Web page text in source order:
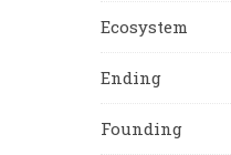
Ecosystem
Ending
Founding